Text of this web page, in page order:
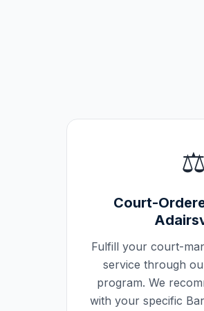
⚖️
Court-
Fulfill your court-
service through
program. We
with your specific